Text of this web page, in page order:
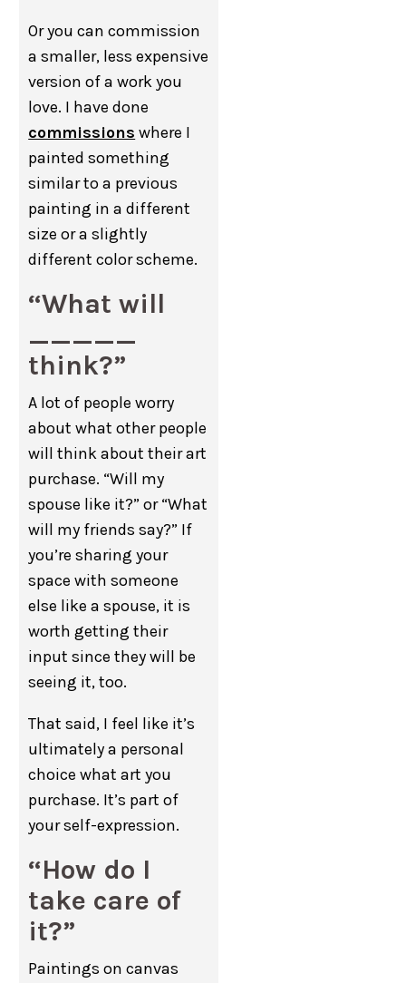
Or you can commission
a smaller, less expensive
version of a work you
love. I have done
commissions where I
painted something
similar to a previous
painting in a different
size or a slightly
different color scheme.
“What will
_____
think?”
A lot of people worry
about what other people
will think about their art
purchase. “Will my
spouse like it?” or “What
will my friends say?” If
you’re sharing your
space with someone
else like a spouse, it is
worth getting their
input since they will be
seeing it, too.
That said, I feel like it’s
ultimately a personal
choice what art you
purchase. It’s part of
your self-expression.
“How do I
take care of
it?”
Paintings on canvas